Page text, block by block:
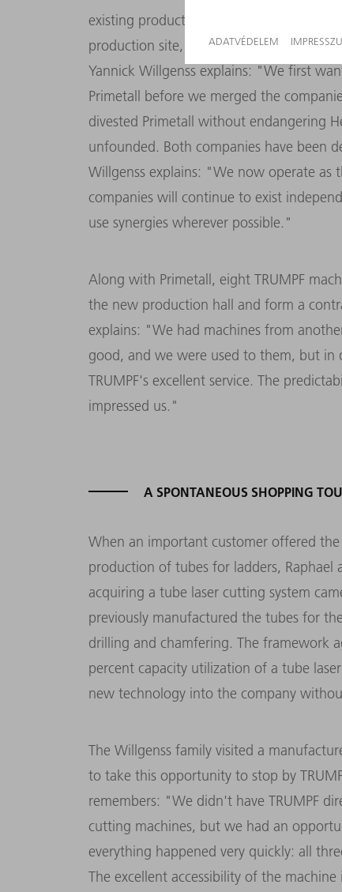
existing production hall by a further
production site, Heun and Primetall have
Yannick Willgenss explains: "We first
Primetall before we merged the
divested Primetall without endangering
unfounded. Both companies have been
Willgenss explains: "We now operate as
companies will continue to exist
use synergies wherever possible."
Along with Primetall, eight TRUMPF
the new production hall and form a
explains: "We had machines from
good, and we were used to them, but in
TRUMPF's excellent service. The
impressed us."
A SPONTANEOUS SHOPPING
When an important customer offered
production of tubes for ladders, Raphael
acquiring a tube laser cutting system
previously manufactured the tubes for
drilling and chamfering. The framework
percent capacity utilization of a tube
new technology into the company
The Willgenss family visited a
to take this opportunity to stop by
remembers: "We didn't have TRUMPF
cutting machines, but we had an
everything happened very quickly: all
The excellent accessibility of the